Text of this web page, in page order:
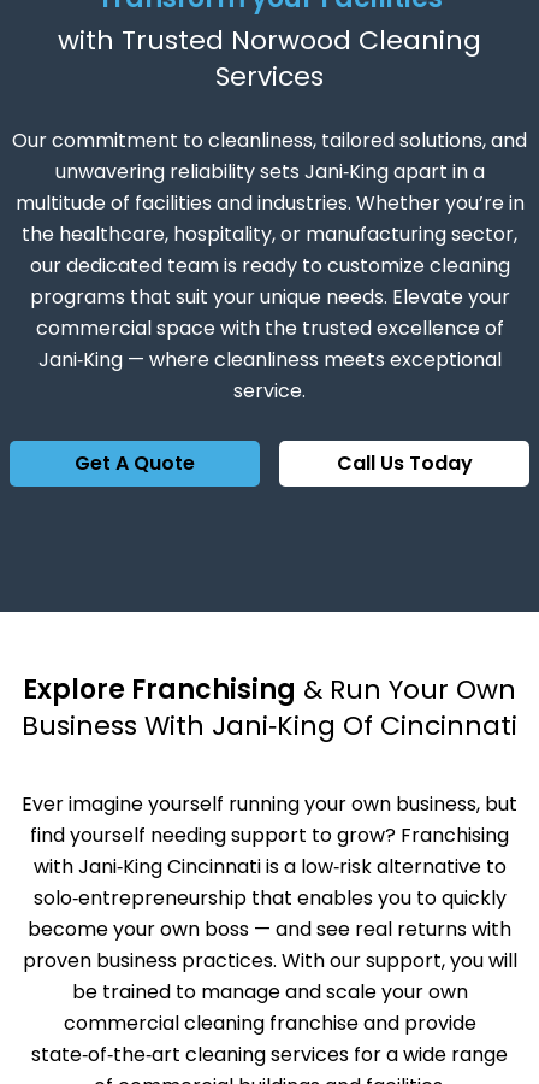
with Trusted Norwood Cleaning
Services
Our commitment to cleanliness, tailored solutions, and
unwavering reliability sets Jani‑King apart in a
multitude of facilities and industries. Whether you’re in
the healthcare, hospitality, or manufacturing sector,
our dedicated team is ready to customize cleaning
programs that suit your unique needs. Elevate your
commercial space with the trusted excellence of
Jani‑King — where cleanliness meets exceptional
service.
Get A Quote Call Us Today
Explore Franchising & Run Your Own
Business With Jani‑King Of Cincinnati
Ever imagine yourself running your own business, but
find yourself needing support to grow? Franchising
with Jani‑King Cincinnati is a low‑risk alternative to
solo‑entrepreneurship that enables you to quickly
become your own boss — and see real returns with
proven business practices. With our support, you will
be trained to manage and scale your own
commercial cleaning franchise and provide
state‑of‑the‑art cleaning services for a wide range